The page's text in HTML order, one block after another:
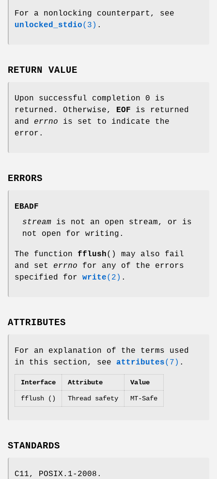
For a nonlocking counterpart, see
unlocked_stdio(3) .
RETURN VALUE
Upon successful completion 0 is
returned. Otherwise, EOF is returned
and errno is set to indicate the
error.
ERRORS
EBADF
stream is not an open stream, or is
not open for writing.
The function fflush() may also fail
and set errno for any of the errors
specified for write(2) .
ATTRIBUTES
For an explanation of the terms used
in this section, see attributes(7) .
Interface Attribute Value
fflush () Thread safety MT-Safe
STANDARDS
C11, POSIX.1-2008.